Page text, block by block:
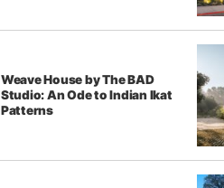
Weave House by The BAD
Studio: An Ode to Indian Ikat
Patterns